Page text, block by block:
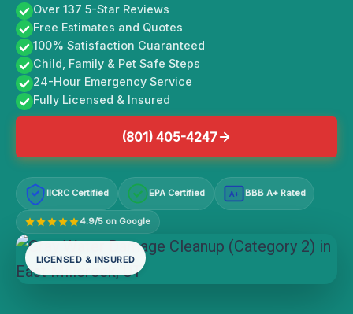
Over 137 5-Star Reviews
Free Estimates and Quotes
100% Satisfaction Guaranteed
Child, Family & Pet Safe Steps
24-Hour Emergency Service
Fully Licensed & Insured
(801) 405-4247
IICRC Certified EPA Certified A+ BBB A+ Rated
4.9/5 on Google
LICENSED & INSURED